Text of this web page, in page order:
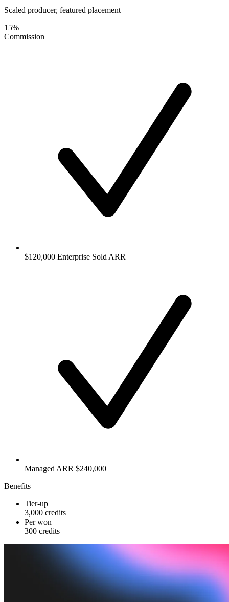
Scaled producer, featured placement
15%
Commission
$120,000 Enterprise Sold ARR
Managed ARR $240,000
Benefits
Tier-up
3,000 credits
Per won
300 credits